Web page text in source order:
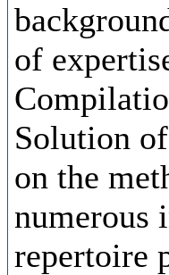
of
Solution
on the
numerous
repertoire